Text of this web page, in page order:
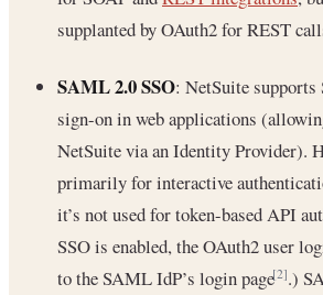
supplanted by OAuth2 for REST
SAML 2.0 SSO: NetSuite
sign-on in web applications
NetSuite via an Identity Provider).
primarily for interactive
it’s not used for token-based API
SSO is enabled, the OAuth2 user
to the SAML IdP’s login page[2].)